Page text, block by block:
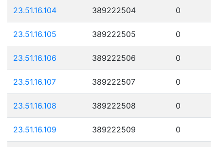
23.51.16.104 389222504 0
23.51.16.105 389222505 0
23.51.16.106 389222506 0
23.51.16.107 389222507 0
23.51.16.108 389222508 0
23.51.16.109 389222509 0